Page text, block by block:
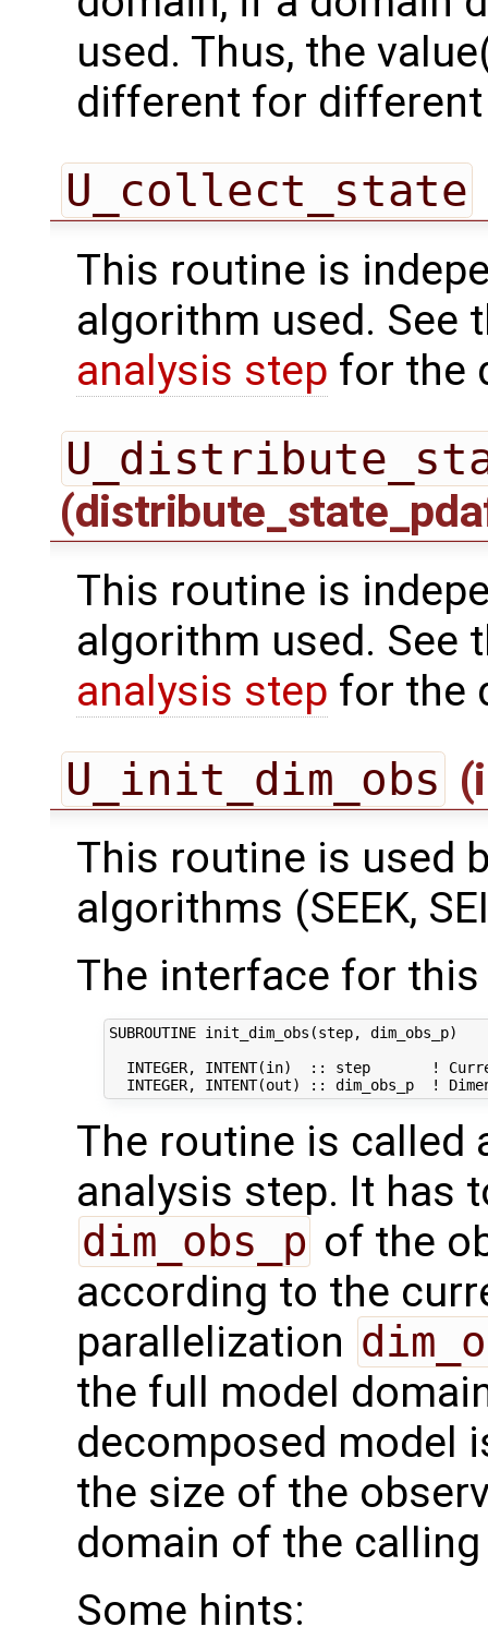
used. Thus, the
different for
U_collect_state
This routine is
algorithm used. See
analysis step for the
This routine is
algorithm used. See
analysis step for the
U_init_dim_obs
This routine is used
algorithms (SEEK,
The interface for
SUBROUTINE init_dim_obs(step, dim_obs_p)
INTEGER, INTENT(in)  :: step       !
The routine is called
analysis step. It has
dim_obs_p of the
according to the
parallelization
the full model
decomposed model
the size of the
domain of the
Some hints: